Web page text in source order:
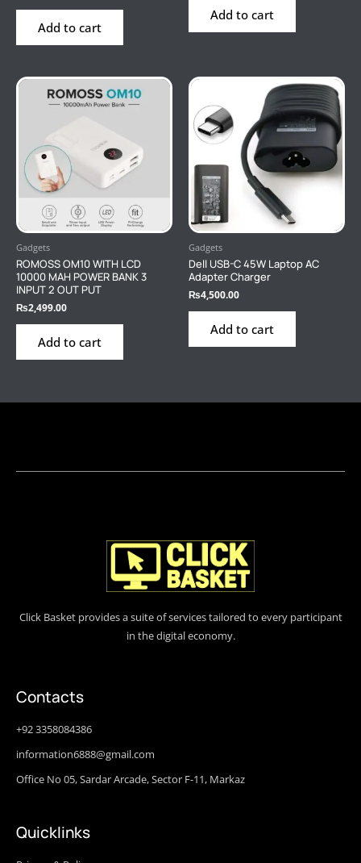
Add to cart
Add to cart
Gadgets
ROMOSS OM10 WITH LCD
10000 MAH POWER BANK 3
INPUT 2 OUT PUT
₨2,499.00
Add to cart
Gadgets
Dell USB-C 45W Laptop AC
Adapter Charger
₨4,500.00
Add to cart
Click Basket provides a suite of services tailored to every participant
in the digital economy.
Contacts
+92 3358084386
information6888@gmail.com
Office No 05, Sardar Arcade, Sector F-11, Markaz
Quicklinks